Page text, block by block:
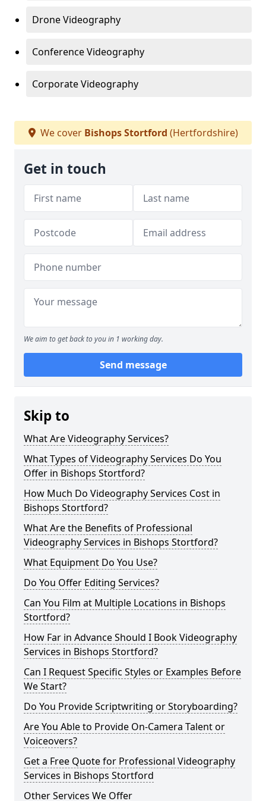
Drone Videography
Conference Videography
Corporate Videography
We cover Bishops Stortford (Hertfordshire)
Get in touch
We aim to get back to you in 1 working day.
Send message
Skip to
What Are Videography Services?
What Types of Videography Services Do You
Offer in Bishops Stortford?
How Much Do Videography Services Cost in
Bishops Stortford?
What Are the Benefits of Professional
Videography Services in Bishops Stortford?
What Equipment Do You Use?
Do You Offer Editing Services?
Can You Film at Multiple Locations in Bishops
Stortford?
How Far in Advance Should I Book Videography
Services in Bishops Stortford?
Can I Request Specific Styles or Examples Before
We Start?
Do You Provide Scriptwriting or Storyboarding?
Are You Able to Provide On-Camera Talent or
Voiceovers?
Get a Free Quote for Professional Videography
Services in Bishops Stortford
Other Services We Offer